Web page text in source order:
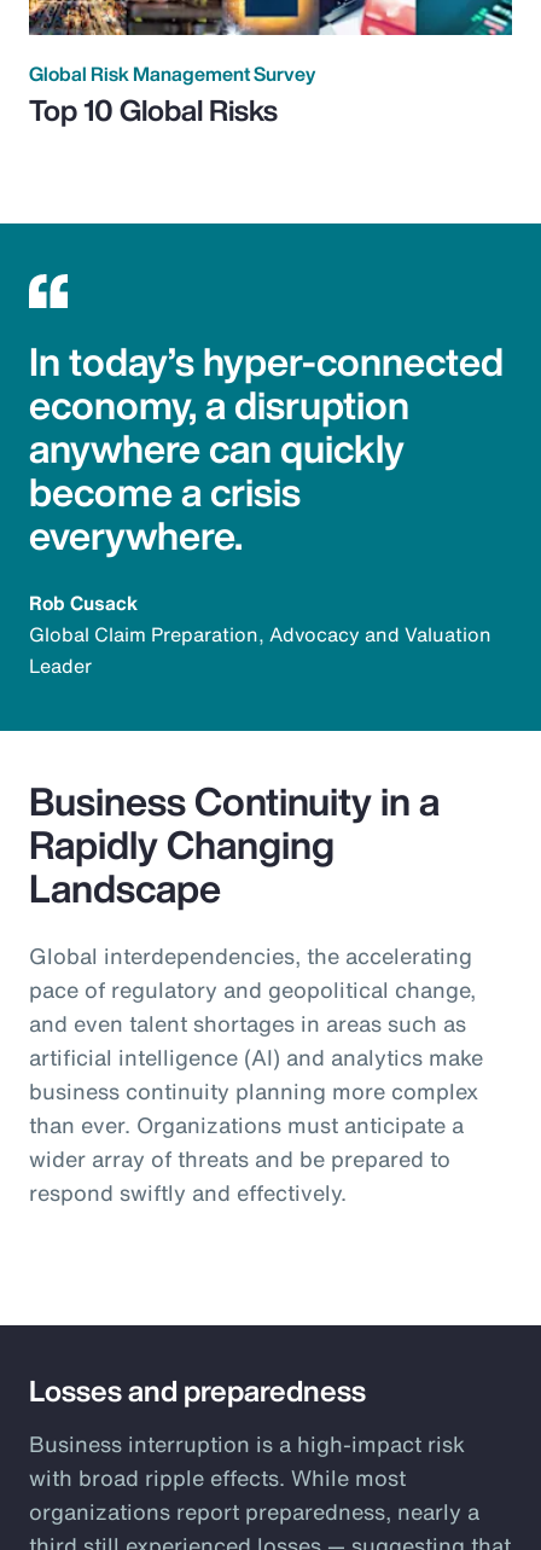
Global Risk Management Survey
Top 10 Global Risks
In today’s hyper-connected
economy, a disruption
anywhere can quickly
become a crisis
everywhere.
Rob Cusack
Global Claim Preparation, Advocacy and Valuation
Leader
Business Continuity in a
Rapidly Changing
Landscape
Global interdependencies, the accelerating
pace of regulatory and geopolitical change,
and even talent shortages in areas such as
artificial intelligence (AI) and analytics make
business continuity planning more complex
than ever. Organizations must anticipate a
wider array of threats and be prepared to
respond swiftly and effectively.
Losses and preparedness
Business interruption is a high-impact risk
with broad ripple effects. While most
organizations report preparedness, nearly a